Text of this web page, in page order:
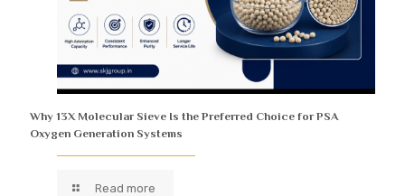
Why 13X Molecular Sieve Is the Preferred Choice for PSA
Oxygen Generation Systems
Read more